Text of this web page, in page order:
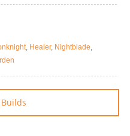
, Healer, Nightblade,